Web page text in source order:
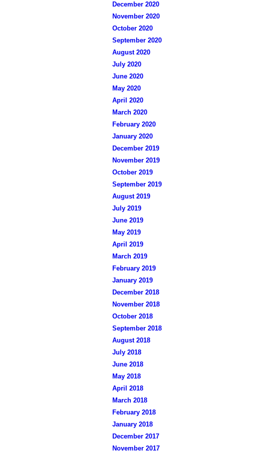
December 2020
November 2020
October 2020
September 2020
August 2020
July 2020
June 2020
May 2020
April 2020
March 2020
February 2020
January 2020
December 2019
November 2019
October 2019
September 2019
August 2019
July 2019
June 2019
May 2019
April 2019
March 2019
February 2019
January 2019
December 2018
November 2018
October 2018
September 2018
August 2018
July 2018
June 2018
May 2018
April 2018
March 2018
February 2018
January 2018
December 2017
November 2017